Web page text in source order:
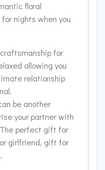
floral
nights when you
for
allowing you
relationship
be another
your partner with
perfect gift for
girlfriend, gift for